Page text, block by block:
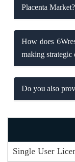
Placenta Market?
How does
making strategic
Do you also
Single User